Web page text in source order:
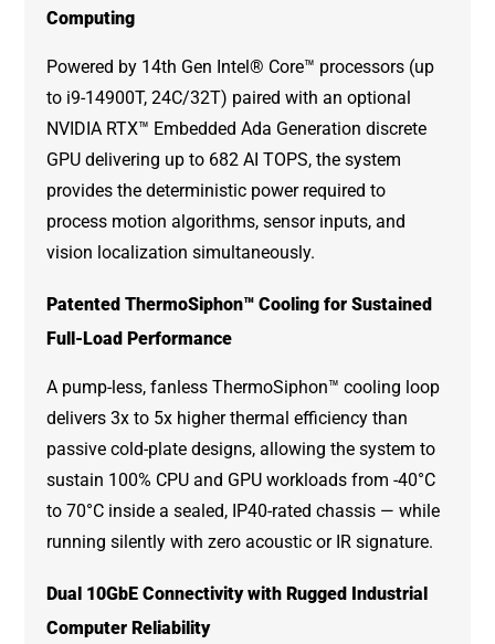
Computing
Powered by 14th Gen Intel® Core™ processors (up
to i9-14900T, 24C/32T) paired with an optional
NVIDIA RTX™ Embedded Ada Generation discrete
GPU delivering up to 682 AI TOPS, the system
provides the deterministic power required to
process motion algorithms, sensor inputs, and
vision localization simultaneously.
Patented ThermoSiphon™ Cooling for Sustained
Full-Load Performance
A pump-less, fanless ThermoSiphon™ cooling loop
delivers 3x to 5x higher thermal efficiency than
passive cold-plate designs, allowing the system to
sustain 100% CPU and GPU workloads from -40°C
to 70°C inside a sealed, IP40-rated chassis — while
running silently with zero acoustic or IR signature.
Dual 10GbE Connectivity with Rugged Industrial
Computer Reliability